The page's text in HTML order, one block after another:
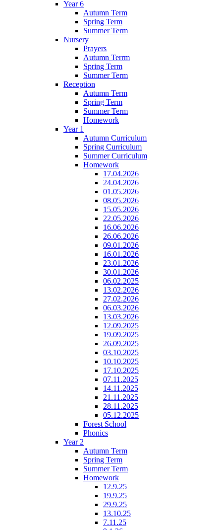
Year 6
Autumn Term
Spring Term
Summer Term
Nursery
Prayers
Autumn Terrm
Spring Term
Summer Term
Reception
Autumn Term
Spring Term
Summer Term
Homework
Year 1
Autumn Curriculum
Spring Curriculum
Summer Curriculum
Homework
17.04.2026
24.04.2026
01.05.2026
08.05.2026
15.05.2026
22.05.2026
16.06.2026
26.06.2026
09.01.2026
16.01.2026
23.01.2026
30.01.2026
06.02.2025
13.02.2026
27.02.2026
06.03.2026
13.03.2026
12.09.2025
19.09.2025
26.09.2025
03.10.2025
10.10.2025
17.10.2025
07.11.2025
14.11.2025
21.11.2025
28.11.2025
05.12.2025
Forest School
Phonics
Year 2
Autumn Term
Spring Term
Summer Term
Homework
12.9.25
19.9.25
29.9.25
13.10.25
7.11.25